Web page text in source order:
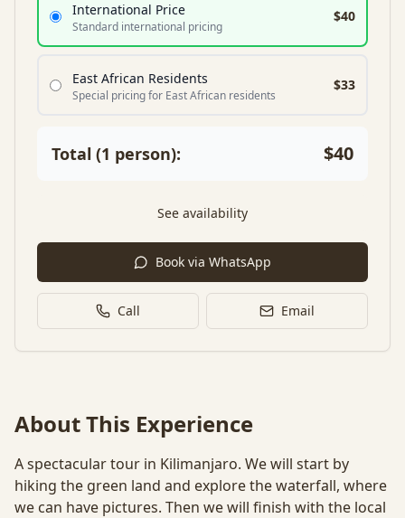
International Price
Standard international pricing
$40
East African Residents
Special pricing for East African residents
$33
Total (1 person): $40
See availability
Book via WhatsApp
Call Email
About This Experience
A spectacular tour in Kilimanjaro. We will start by
hiking the green land and explore the waterfall, where
we can have pictures. Then we will finish with the local